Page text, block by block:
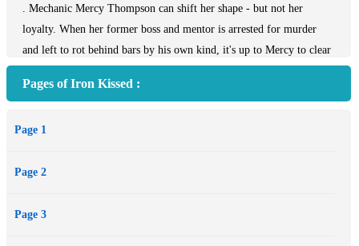
. Mechanic Mercy Thompson can shift her shape - but not her
loyalty. When her former boss and mentor is arrested for murder
and left to rot behind bars by his own kind, it's up to Mercy to clear
pressure from other directions, too. Werewolves are not known for
for, Sam and Adam may make the choice for her. . .
Pages of Iron Kissed :
Page 1
Page 2
Page 3